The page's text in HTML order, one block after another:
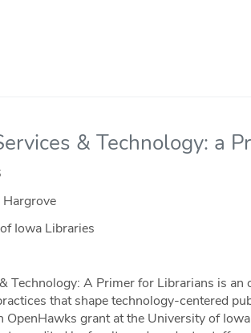
& Technology: a
Hargrove
Iowa Libraries
Technology: A Primer for Librarians is
that shape technology-centered
OpenHawks grant at the University of